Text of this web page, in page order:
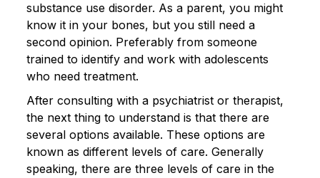
substance use disorder. As a parent, you might
know it in your bones, but you still need a
second opinion. Preferably from someone
trained to identify and work with adolescents
who need treatment.
After consulting with a psychiatrist or therapist,
the next thing to understand is that there are
several options available. These options are
known as different levels of care. Generally
speaking, there are three levels of care in the